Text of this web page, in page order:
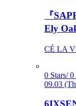
『
Ely
CÉ LA
0 Stars/
09.03